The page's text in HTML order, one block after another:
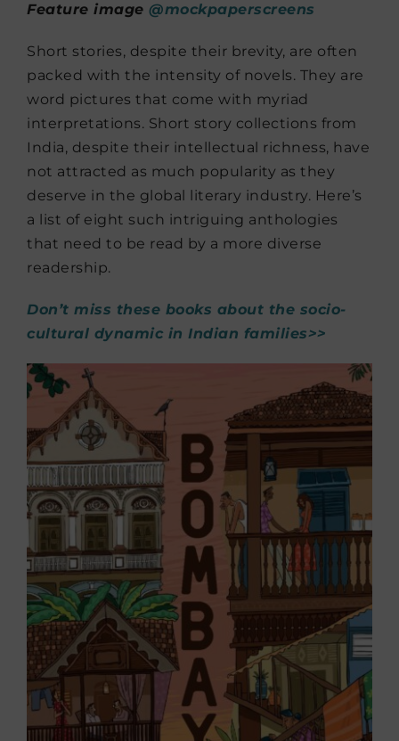
Feature image @mockpaperscreens
Short stories, despite their brevity, are often
packed with the intensity of novels. They are
word pictures that come with myriad
interpretations. Short story collections from
India, despite their intellectual richness, have
not attracted as much popularity as they
deserve in the global literary industry. Here’s
a list of eight such intriguing anthologies
that need to be read by a more diverse
readership.
Don’t miss these books about the socio-
cultural dynamic in Indian families>>